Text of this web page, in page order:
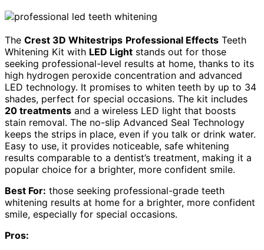
The Crest 3D Whitestrips Professional Effects Teeth
Whitening Kit with LED Light stands out for those
seeking professional-level results at home, thanks to its
high hydrogen peroxide concentration and advanced
LED technology. It promises to whiten teeth by up to 34
shades, perfect for special occasions. The kit includes
20 treatments and a wireless LED light that boosts
stain removal. The no-slip Advanced Seal Technology
keeps the strips in place, even if you talk or drink water.
Easy to use, it provides noticeable, safe whitening
results comparable to a dentist’s treatment, making it a
popular choice for a brighter, more confident smile.
Best For: those seeking professional-grade teeth
whitening results at home for a brighter, more confident
smile, especially for special occasions.
Pros: